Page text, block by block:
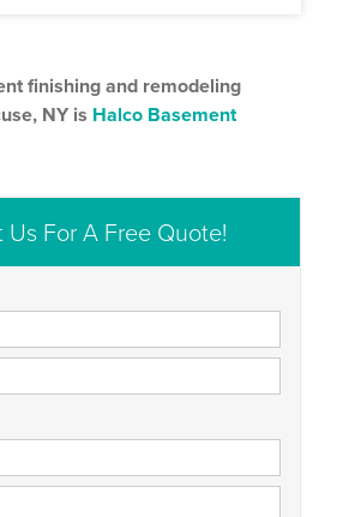
finishing and remodeling
NY is Halco Basement
Us For A Free Quote!